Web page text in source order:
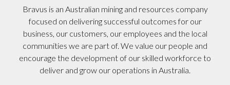
Bravus is an Australian mining and resources company
focused on delivering successful outcomes for our
business, our customers, our employees and the local
communities we are part of. We value our people and
encourage the development of our skilled workforce to
deliver and grow our operations in Australia.